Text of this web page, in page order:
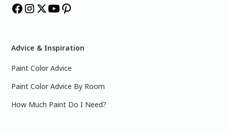
Advice & Inspiration
Paint Color Advice
Paint Color Advice By Room
How Much Paint Do I Need?